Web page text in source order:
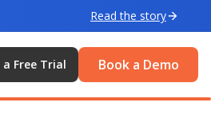
Read the story
Free Trial Book a Demo